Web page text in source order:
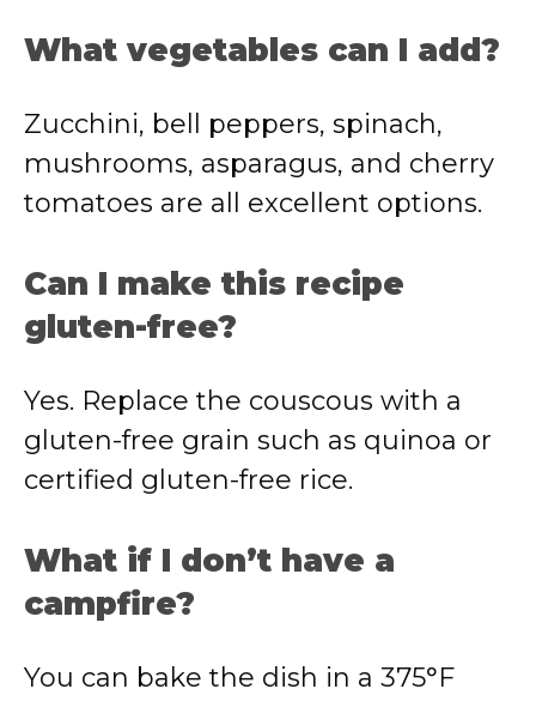
What vegetables can I add?
Zucchini, bell peppers, spinach,
mushrooms, asparagus, and cherry
tomatoes are all excellent options.
Can I make this recipe
gluten-free?
Yes. Replace the couscous with a
gluten-free grain such as quinoa or
certified gluten-free rice.
What if I don’t have a
campfire?
You can bake the dish in a 375°F